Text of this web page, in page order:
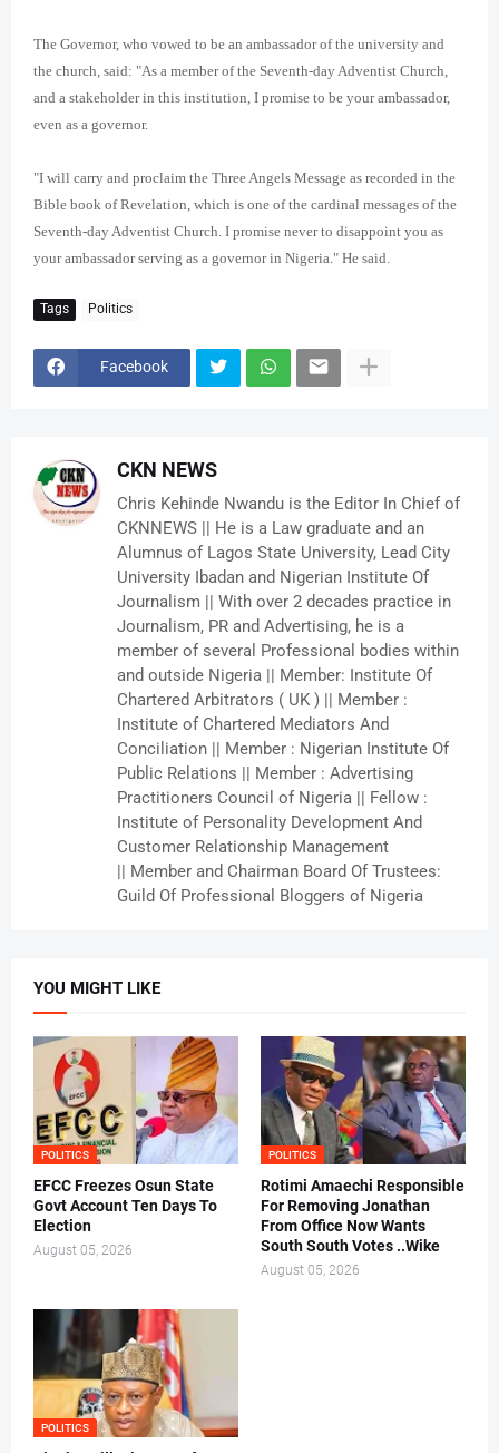
The Governor, who vowed to be an ambassador of the university and
the church, said: "As a member of the Seventh-day Adventist Church,
and a stakeholder in this institution, I promise to be your ambassador,
even as a governor.
"I will carry and proclaim the Three Angels Message as recorded in the
Bible book of Revelation, which is one of the cardinal messages of the
Seventh-day Adventist Church. I promise never to disappoint you as
your ambassador serving as a governor in Nigeria." He said.
Tags Politics
Facebook
CKN NEWS
Chris Kehinde Nwandu is the Editor In Chief of
CKNNEWS || He is a Law graduate and an
Alumnus of Lagos State University, Lead City
University Ibadan and Nigerian Institute Of
Journalism || With over 2 decades practice in
Journalism, PR and Advertising, he is a
member of several Professional bodies within
and outside Nigeria || Member: Institute Of
Chartered Arbitrators ( UK ) || Member :
Institute of Chartered Mediators And
Conciliation || Member : Nigerian Institute Of
Public Relations || Member : Advertising
Practitioners Council of Nigeria || Fellow :
Institute of Personality Development And
Customer Relationship Management
|| Member and Chairman Board Of Trustees:
Guild Of Professional Bloggers of Nigeria
YOU MIGHT LIKE
POLITICS
EFCC Freezes Osun State
Govt Account Ten Days To
Election
August 05, 2026
POLITICS
Rotimi Amaechi Responsible
For Removing Jonathan
From Office Now Wants
South South Votes ..Wike
August 05, 2026
POLITICS